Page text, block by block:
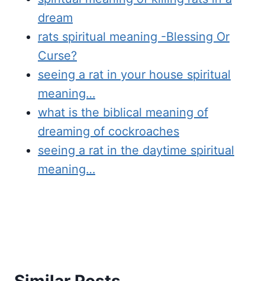
dream
rats spiritual meaning -Blessing Or
Curse?
seeing a rat in your house spiritual
meaning…
what is the biblical meaning of
dreaming of cockroaches
seeing a rat in the daytime spiritual
meaning…